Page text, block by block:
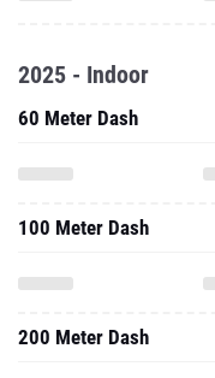
2025 - Indoor
60 Meter Dash
100 Meter Dash
200 Meter Dash